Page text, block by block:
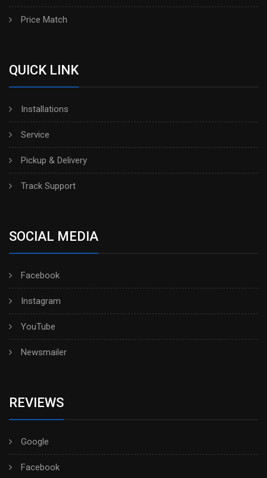
Price Match
QUICK LINK
Installations
Service
Pickup & Delivery
Track Support
SOCIAL MEDIA
Facebook
Instagram
YouTube
Newsmailer
REVIEWS
Google
Facebook